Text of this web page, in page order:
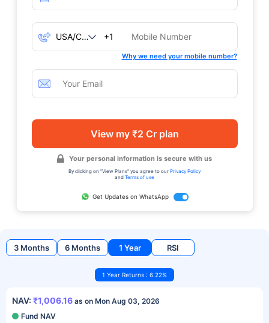
+1
Why we need your mobile number?
View my ₹2 Cr plan
Your personal information is secure with us
By clicking on "View Plans" you agree to our Privacy Policy
and Terms of use
Get Updates on WhatsApp
3 Months 6 Months 1 Year RSI
1 Year Returns : 6.22%
NAV: ₹1,006.16 as on Mon Aug 03, 2026
Fund NAV